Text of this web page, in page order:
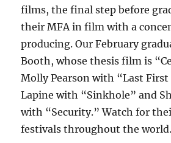
films, the final step before
their MFA in film with a
producing. Our February
Booth, whose thesis film is
Molly Pearson with “Last First
Lapine with “Sinkhole” and
with “Security.” Watch for
festivals throughout the world.